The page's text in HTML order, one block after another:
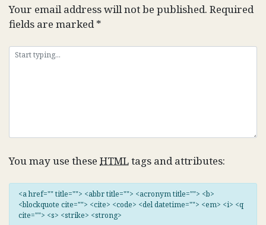
Your email address will not be published. Required
fields are marked*
You may use these HTMLtags and attributes:
<a href="" title=""> <abbr title=""> <acronym title=""> <b>
<blockquote cite=""> <cite> <code> <del datetime=""> <em> <i> <q
cite=""> <s> <strike> <strong>